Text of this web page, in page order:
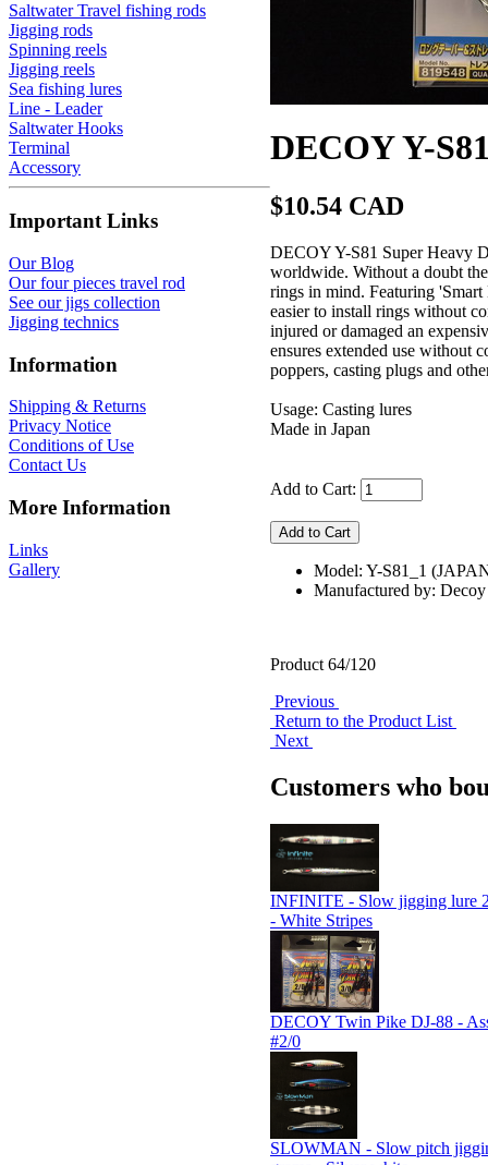
Saltwater Travel fishing rods
Jigging rods
Spinning reels
Jigging reels
Sea fishing lures
Line - Leader
Saltwater Hooks
Terminal
Accessory
Important Links
Our Blog
Our four pieces travel rod
See our jigs collection
Jigging technics
Information
Shipping & Returns
Privacy Notice
Conditions of Use
Contact Us
More Information
Links
Gallery
DECOY Y-
$10.54 CAD
DECOY Y-S81 Super Heavy
worldwide. Without a doubt
rings in mind. Featuring
easier to install rings without
injured or damaged an
ensures extended use without
poppers, casting plugs and
Usage: Casting lures
Made in Japan
Add to Cart:
Model: Y-S81_1
Manufactured by: Decoy
Product 64/120
Previous
Return to the Product List
Next
Customers who
INFINITE - Slow jigging lure
- White Stripes
DECOY Twin Pike DJ-88 -
#2/0
SLOWMAN - Slow pitch